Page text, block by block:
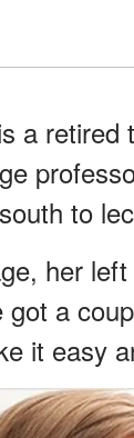
a retired
to
her
got a
it easy